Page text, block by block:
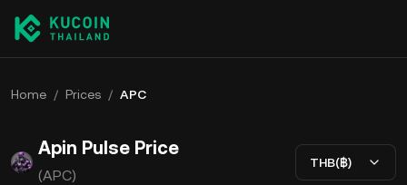
Home / Prices / APC
Apin Pulse Price
(APC)
THB(฿)